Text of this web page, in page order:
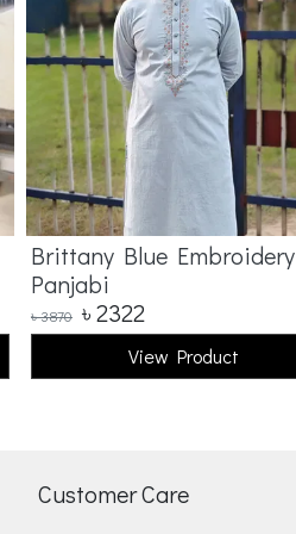
Brittany Blue Embroidery
Panjabi
৳3870 ৳2322
View Product
Customer Care